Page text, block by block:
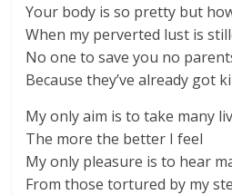
Your body is so pretty but
When my perverted lust is
No one to save you no
Because they’ve already got
My only aim is to take many
The more the better I feel
My only pleasure is to hear
From those tortured by my